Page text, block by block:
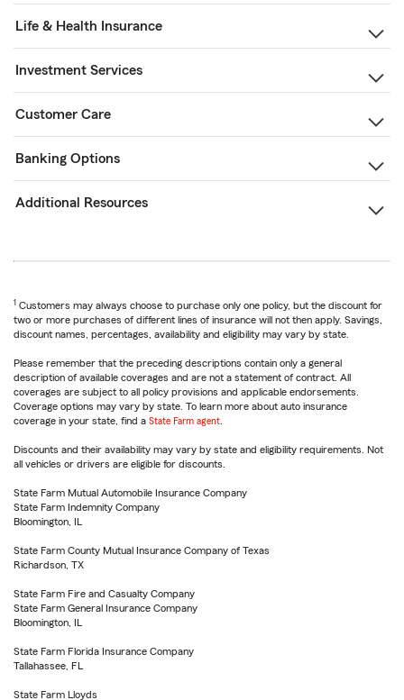
Life & Health Insurance
Investment Services
Customer Care
Banking Options
Additional Resources
1 Customers may always choose to purchase only one policy, but the discount for
two or more purchases of different lines of insurance will not then apply. Savings,
discount names, percentages, availability and eligibility may vary by state.
Please remember that the preceding descriptions contain only a general
description of available coverages and are not a statement of contract. All
coverages are subject to all policy provisions and applicable endorsements.
Coverage options may vary by state. To learn more about auto insurance
coverage in your state, find a State Farm agent
Discounts and their availability may vary by state and eligibility requirements. Not
all vehicles or drivers are eligible for discounts.
State Farm Mutual Automobile Insurance Company
State Farm Indemnity Company
Bloomington, IL
State Farm County Mutual Insurance Company of Texas
Richardson, TX
State Farm Fire and Casualty Company
State Farm General Insurance Company
Bloomington, IL
State Farm Florida Insurance Company
Tallahassee, FL
State Farm Lloyds